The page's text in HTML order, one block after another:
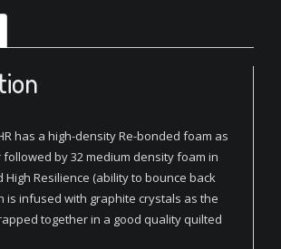
has a high-density Re-bonded foam as
by 32 medium density foam in
High Resilience (ability to bounce back
is infused with graphite crystals as the
together in a good quality quilted